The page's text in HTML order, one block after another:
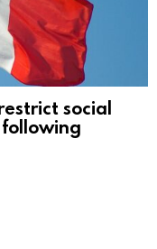
social
following